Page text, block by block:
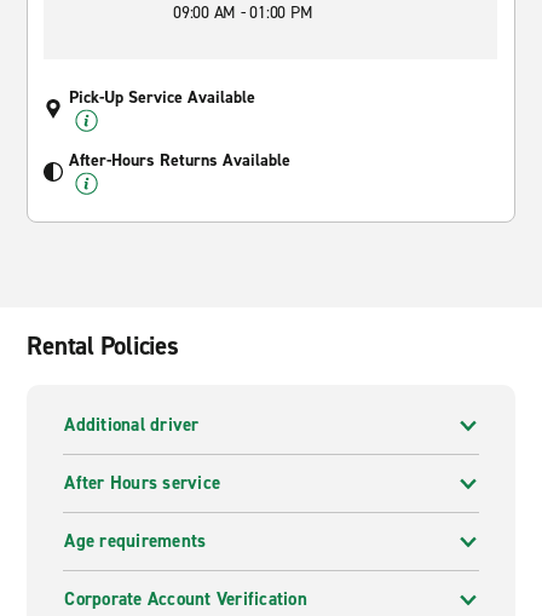
09:00 AM - 01:00 PM
Pick-Up Service Available
After-Hours Returns Available
Rental Policies
Additional driver
After Hours service
Age requirements
Corporate Account Verification